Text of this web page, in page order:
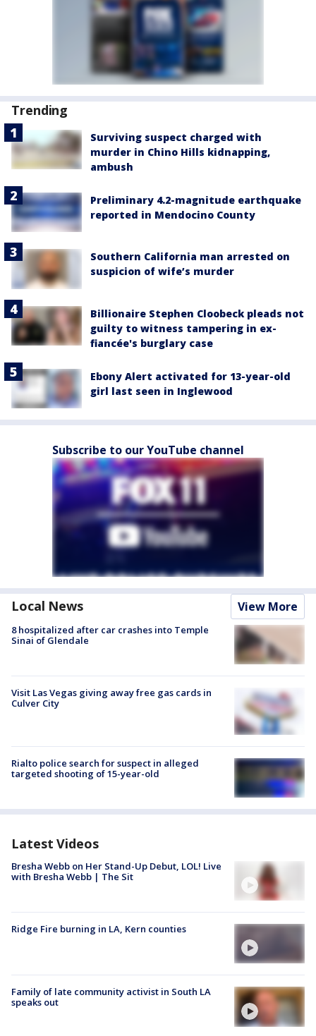
Trending
Surviving suspect charged with
murder in Chino Hills kidnapping,
ambush
Preliminary 4.2-magnitude earthquake
reported in Mendocino County
Southern California man arrested on
suspicion of wife’s murder
Billionaire Stephen Cloobeck pleads not
guilty to witness tampering in ex-
fiancée's burglary case
Ebony Alert activated for 13-year-old
girl last seen in Inglewood
Subscribe to our YouTube channel
Local News View More
8 hospitalized after car crashes into Temple
Sinai of Glendale
Visit Las Vegas giving away free gas cards in
Culver City
Rialto police search for suspect in alleged
targeted shooting of 15-year-old
Latest Videos
Bresha Webb on Her Stand-Up Debut, LOL! Live
with Bresha Webb | The Sit
Ridge Fire burning in LA, Kern counties
Family of late community activist in South LA
speaks out